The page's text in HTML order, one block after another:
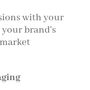
with your
brand's